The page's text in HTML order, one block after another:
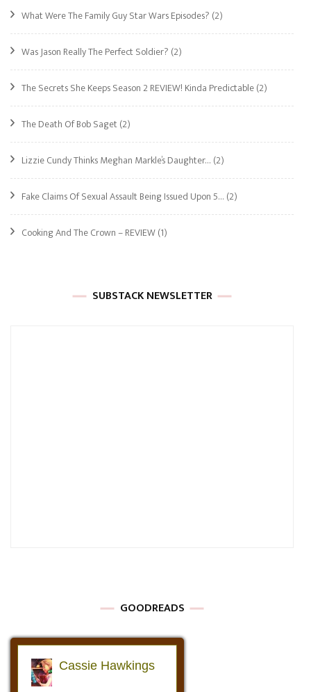
What Were The Family Guy Star Wars Episodes? (2)
Was Jason Really The Perfect Soldier? (2)
The Secrets She Keeps Season 2 REVIEW! Kinda Predictable(2)
The Death Of Bob Saget(2)
Lizzie Cundy Thinks Meghan Markle’s Daughter… (2)
Fake Claims Of Sexual Assault Being Issued Upon 5… (2)
Cooking And The Crown – REVIEW(1)
SUBSTACK NEWSLETTER
GOODREADS